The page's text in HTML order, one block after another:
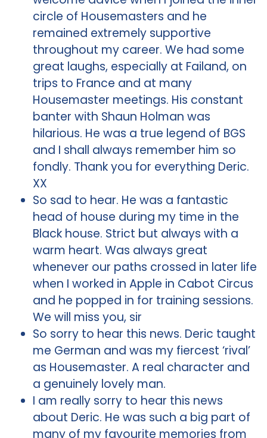
circle of Housemasters and he
remained extremely supportive
throughout my career. We had some
great laughs, especially at Failand, on
trips to France and at many
Housemaster meetings. His constant
banter with Shaun Holman was
hilarious. He was a true legend of BGS
and I shall always remember him so
fondly. Thank you for everything Deric.
XX
So sad to hear. He was a fantastic
head of house during my time in the
Black house. Strict but always with a
warm heart. Was always great
whenever our paths crossed in later life
when I worked in Apple in Cabot Circus
and he popped in for training sessions.
We will miss you, sir
So sorry to hear this news. Deric taught
me German and was my fiercest ‘rival’
as Housemaster. A real character and
a genuinely lovely man.
I am really sorry to hear this news
about Deric. He was such a big part of
many of my favourite memories from